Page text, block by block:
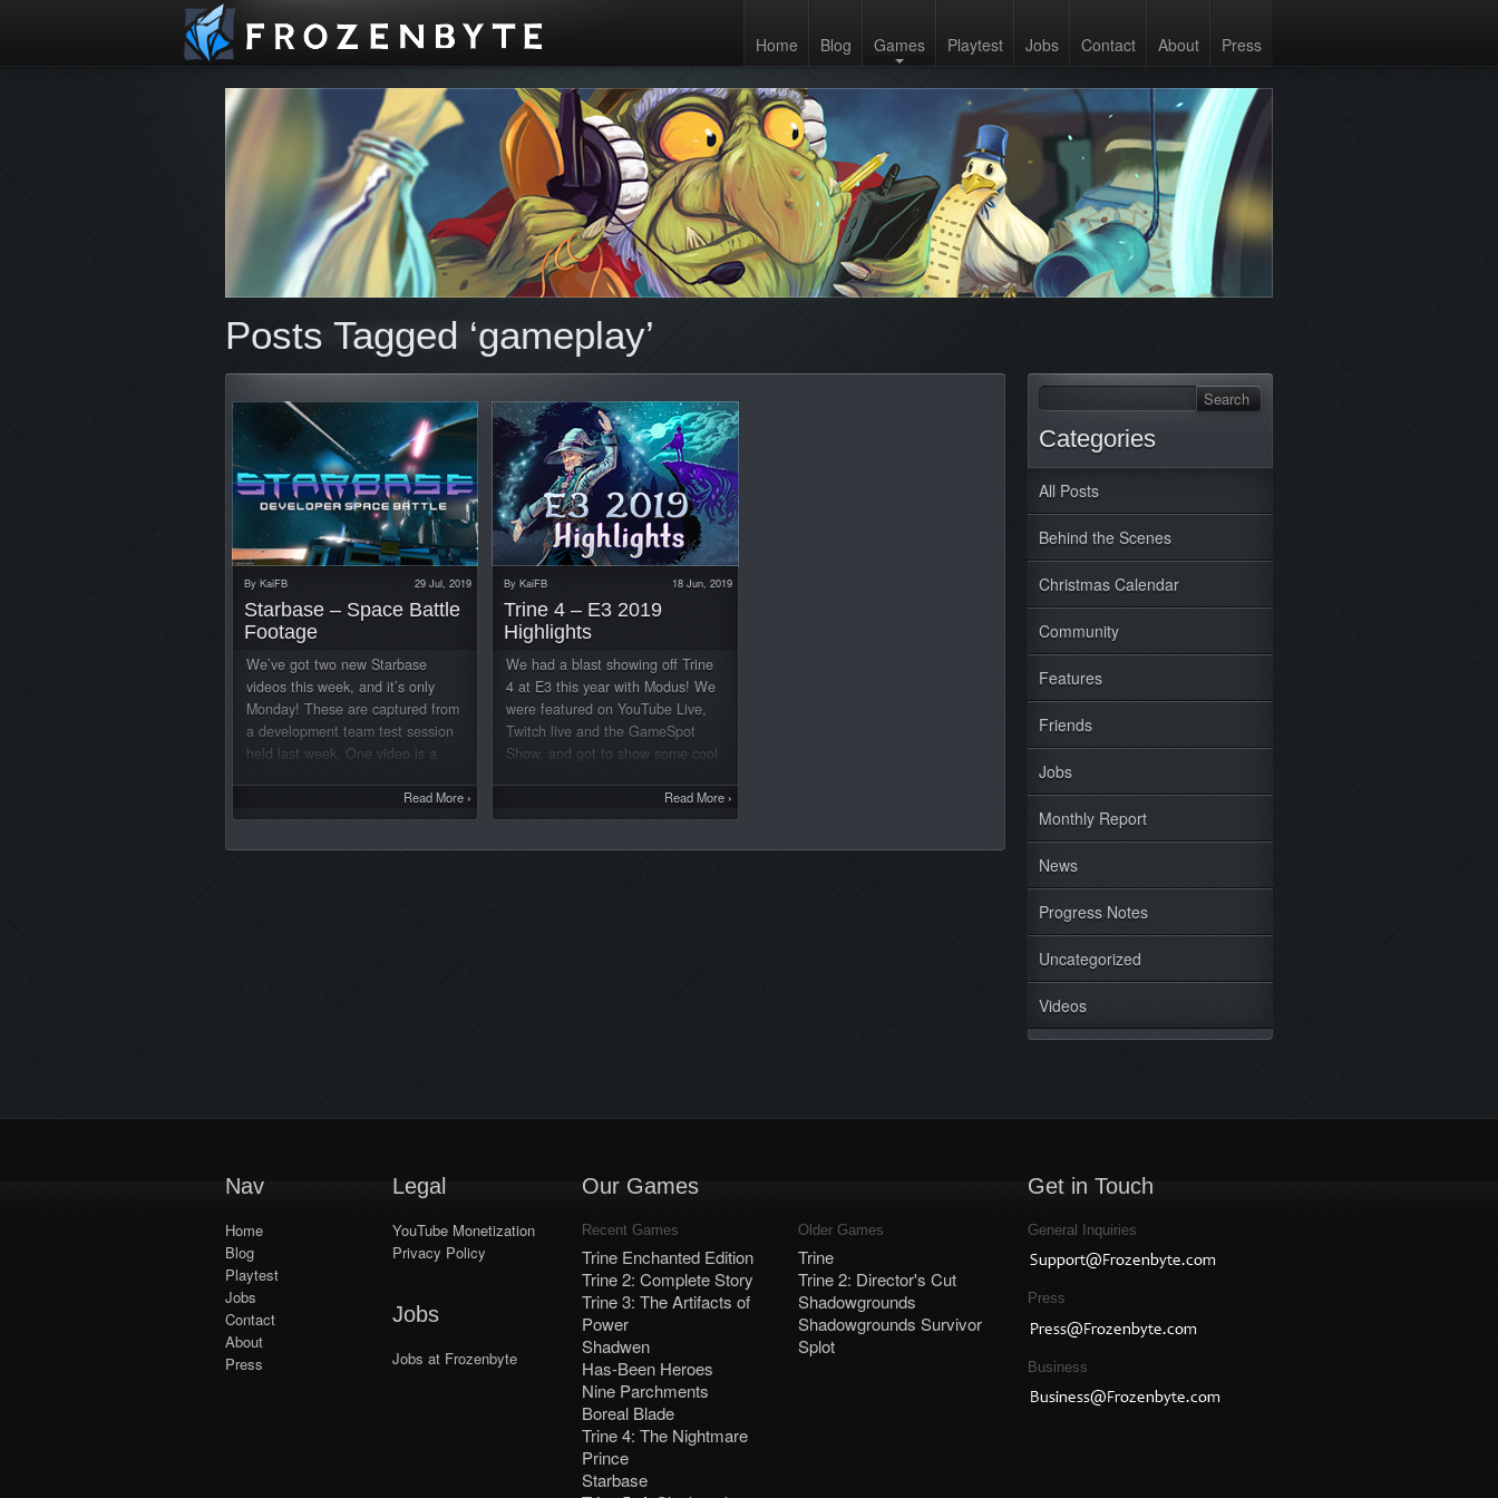
Home Blog Games Playtest Jobs Contact About Press
Posts Tagged ‘gameplay’
Categories
All Posts
Behind the Scenes
Christmas Calendar
Community
Features
Friends
Jobs
Monthly Report
News
Progress Notes
Uncategorized
Videos
By KaiFB 29 Jul, 2019
Starbase – Space Battle
Footage
We’ve got two new Starbase
videos this week, and it’s only
Monday! These are captured from
a development team test session
held last week. One video is a
gameplay footage from one of the
Read More ›
ByKaiFB 18 Jun, 2019
Trine 4 – E3 2019
Highlights
We had a blast showing off Trine
4 at E3 this year with Modus! We
were featured on YouTube Live,
Twitch live and the GameSpot
Show, and got to show some cool
Trine 4 also won some amazing
awards. Here are some highlights
Read More ›
Nav
Home
Blog
Playtest
Jobs
Contact
About
Press
Legal
YouTube Monetization
Privacy Policy
Jobs
Jobs at Frozenbyte
Our Games
Recent Games
Trine Enchanted Edition
Trine 2: Complete Story
Trine 3: The Artifacts of
Power
Shadwen
Has-Been Heroes
Nine Parchments
Boreal Blade
Trine 4: The Nightmare
Prince
Starbase
Older Games
Trine
Trine 2: Director's Cut
Shadowgrounds
Shadowgrounds Survivor
Splot
Get in Touch
General Inquiries
Press
Business